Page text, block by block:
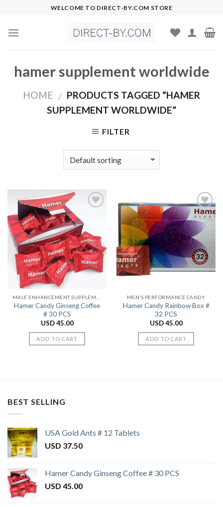
content
WELCOME TO DIRECT-BY.COM STORE
hamer supplement worldwide
HOME / PRODUCTS TAGGED “HAMER
SUPPLEMENT WORLDWIDE”
FILTER
Add to
Wishlist
Hamer Candy Ginseng Coffee
# 30 PCS
USD45.00
ADD TO CART
Add to
Wishlist
MEN’S PERFORMANCE CANDY
Hamer Candy Rainbow Box #
32 PCS
USD45.00
ADD TO CART
BEST SELLING
USA Gold Ants # 12 Tablets
USD 37.50
Hamer Candy Ginseng Coffee # 30 PCS
USD 45.00